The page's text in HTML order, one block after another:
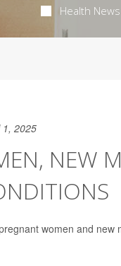
Health News
1, 2025
NEW
women and